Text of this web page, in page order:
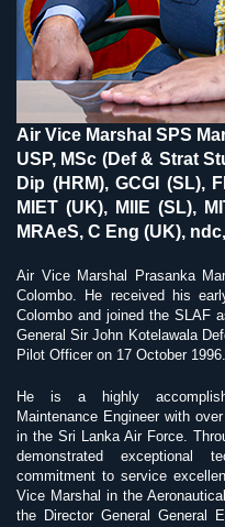
Air Vice Marshal SPS
USP, MSc (Def & Strat
Dip (HRM), GCGI (SL),
MIET (UK), MIIE (SL),
MRAeS, C Eng (UK),
Air Vice Marshal Prasanka
Colombo. He received his
Colombo and joined the SLAF
General Sir John Kotelawala
Pilot Officer on 17 October 1996.
He is a highly
Maintenance Engineer with
in the Sri Lanka Air Force.
demonstrated exceptional
commitment to service
Vice Marshal in the
the Director General General